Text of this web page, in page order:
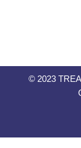
© 2023